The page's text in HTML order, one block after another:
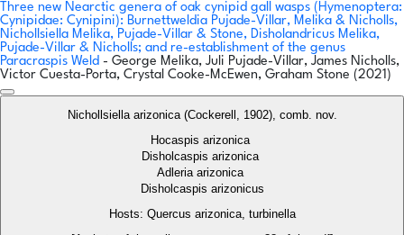
Three new Nearctic genera of oak cynipid gall wasps (Hymenoptera:
Cynipidae: Cynipini): Burnettweldia Pujade-Villar, Melika & Nicholls,
Nichollsiella Melika, Pujade-Villar & Stone, Disholandricus Melika,
Pujade-Villar & Nicholls; and re-establishment of the genus
Paracraspis Weld - George Melika, Juli Pujade-Villar, James Nicholls,
Victor Cuesta-Porta, Crystal Cooke-McEwen, Graham Stone (2021)
Nichollsiella arizonica (Cockerell, 1902), comb. nov.
Hocaspis arizonica
Disholcaspis arizonica
Adleria arizonica
Disholcaspis arizonicus
Hosts: Quercus arizonica, turbinella